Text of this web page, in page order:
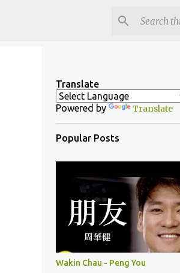
Translate
Powered by Translate
Popular Posts
Wakin Chau - Peng You